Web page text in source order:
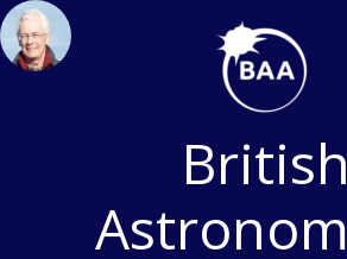
Skip
to
content
British